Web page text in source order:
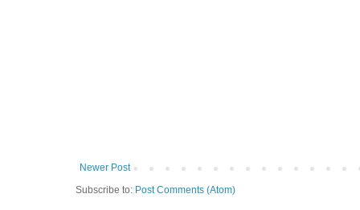
Newer Post
Subscribe to: Post Comments (Atom)